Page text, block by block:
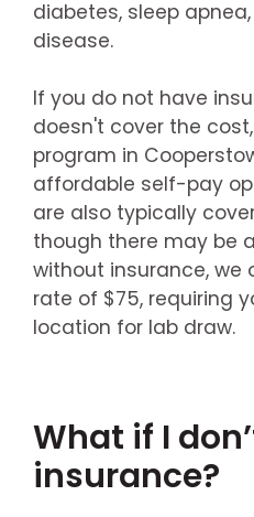
diabetes, sleep
disease.
If you do not have
doesn't cover the
program in
affordable self-pay
are also typically
though there may be
without insurance, we
rate of $75, requiring
location for lab draw.
What if I
insurance?